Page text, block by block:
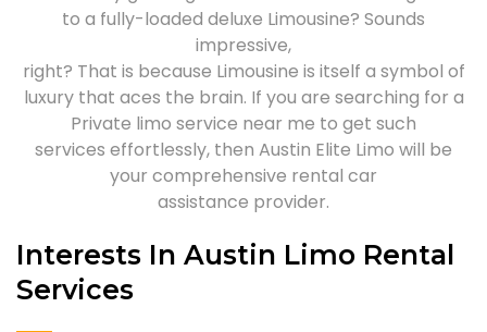
to a fully-loaded deluxe Limousine? Sounds
impressive,
right? That is because Limousine is itself a symbol of
luxury that aces the brain. If you are searching for a
Private limo service near me to get such
services effortlessly, then Austin Elite Limo will be
your comprehensive rental car
assistance provider.
Interests In Austin Limo Rental
Services